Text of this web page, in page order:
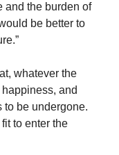
and the burden of
be better to
whatever the
and
to be undergone.
to enter the